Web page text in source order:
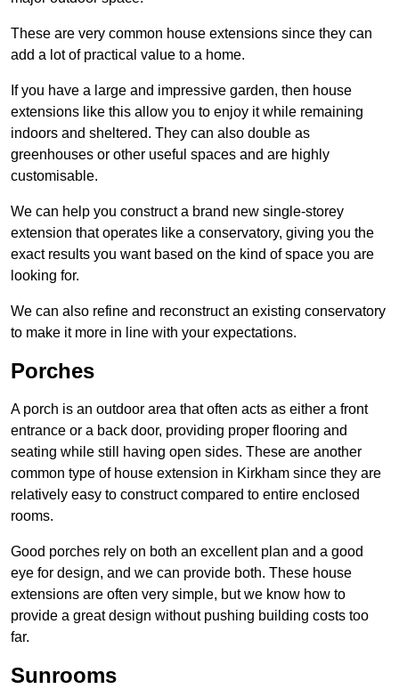
These are very common house extensions since they can
add a lot of practical value to a home.
If you have a large and impressive garden, then house
extensions like this allow you to enjoy it while remaining
indoors and sheltered. They can also double as
greenhouses or other useful spaces and are highly
customisable.
We can help you construct a brand new single-storey
extension that operates like a conservatory, giving you the
exact results you want based on the kind of space you are
looking for.
We can also refine and reconstruct an existing conservatory
to make it more in line with your expectations.
Porches
A porch is an outdoor area that often acts as either a front
entrance or a back door, providing proper flooring and
seating while still having open sides. These are another
common type of house extension in Kirkham since they are
relatively easy to construct compared to entire enclosed
rooms.
Good porches rely on both an excellent plan and a good
eye for design, and we can provide both. These house
extensions are often very simple, but we know how to
provide a great design without pushing building costs too
far.
Sunrooms